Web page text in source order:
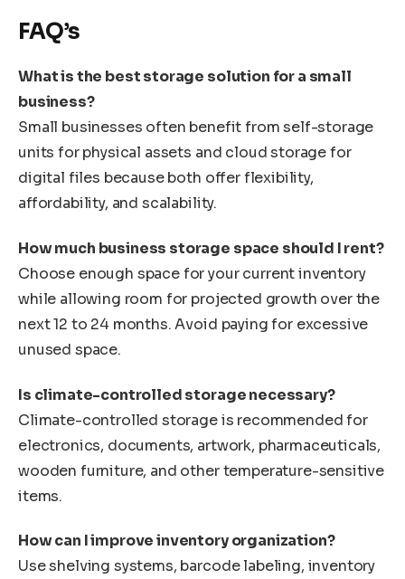
FAQ’s
What is the best storage solution for a small
business?
Small businesses often benefit from self-storage
units for physical assets and cloud storage for
digital files because both offer flexibility,
affordability, and scalability.
How much business storage space should I rent?
Choose enough space for your current inventory
while allowing room for projected growth over the
next 12 to 24 months. Avoid paying for excessive
unused space.
Is climate-controlled storage necessary?
Climate-controlled storage is recommended for
electronics, documents, artwork, pharmaceuticals,
wooden furniture, and other temperature-sensitive
items.
How can I improve inventory organization?
Use shelving systems, barcode labeling, inventory